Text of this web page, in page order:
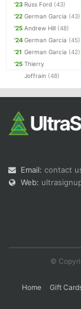
'23 Russ Ford (43)
'22 German Garcia (43)
'25 Andrew Hill (48)
'24German Garcia (45)
'21 German Garcia (42)
'25 Thierry
Joffrain (48)
Email: contact
Web:
©
Home Gift